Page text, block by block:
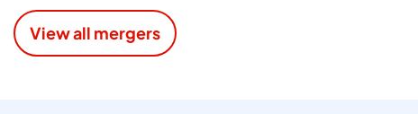
View all mergers